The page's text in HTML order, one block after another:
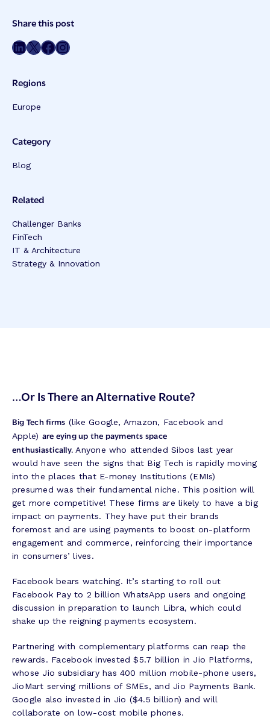
Post
Meta
Share this post
Share on LinkedIn Share on Twitter Share on Facebook Share on Instagram
Regions
Europe
Category
Blog
Related
Challenger Banks
FinTech
IT & Architecture
Strategy & Innovation
…Or Is There an Alternative Route?
Big Tech firms (like Google, Amazon, Facebook and
Apple) are eying up the payments space
enthusiastically. Anyone who attended Sibos last year
would have seen the signs that Big Tech is rapidly moving
into the places that E-money Institutions (EMIs)
presumed was their fundamental niche. This position will
get more competitive! These firms are likely to have a big
impact on payments. They have put their brands
foremost and are using payments to boost on-platform
engagement and commerce, reinforcing their importance
in consumers’ lives.
Facebook bears watching. It’s starting to roll out
Facebook Pay to 2 billion WhatsApp users and ongoing
discussion in preparation to launch Libra, which could
shake up the reigning payments ecosystem.
Partnering with complementary platforms can reap the
rewards. Facebook invested $5.7 billion in Jio Platforms,
whose Jio subsidiary has 400 million mobile-phone users,
JioMart serving millions of SMEs, and Jio Payments Bank.
Google also invested in Jio ($4.5 billion) and will
collaborate on low-cost mobile phones.